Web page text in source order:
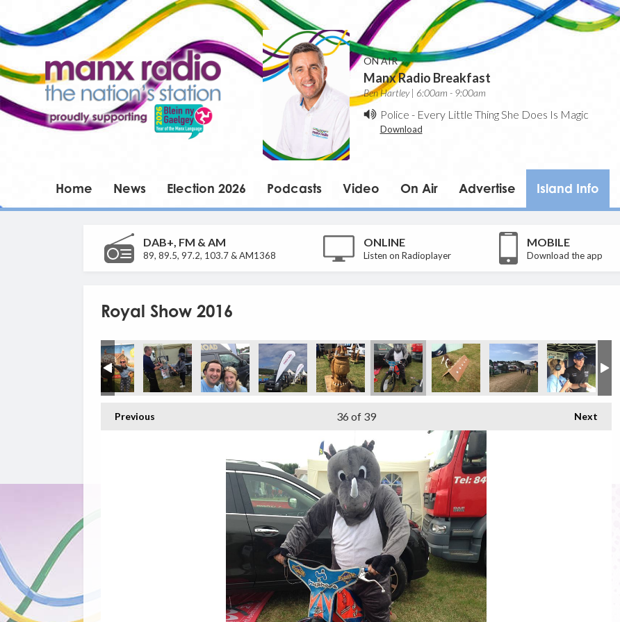
ON AIR
Manx Radio Breakfast
Ben Hartley | 6:00am - 9:00am
Police - Every Little Thing She Does Is Magic
Download
Home News Election 2026 Podcasts Video On Air Advertise Island Info
DAB+, FM & AM
89, 89.5, 97.2, 103.7 & AM1368
ONLINE
Listen on Radioplayer
MOBILE
Download the app
Royal Show 2016
Previous Next
36 of 39